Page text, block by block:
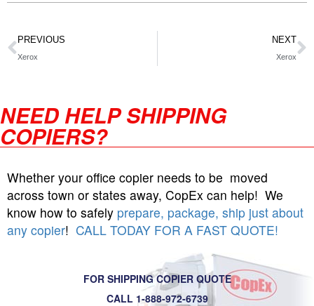
PREVIOUS
Xerox
NEXT
Xerox
NEED HELP SHIPPING
COPIERS?
Whether your office copier needs to be moved
across town or states away, CopEx can help! We
know how to safely prepare, package, ship just about
any copier! CALL TODAY FOR A FAST QUOTE!
FOR SHIPPING COPIER QUOTE
CALL 1-888-972-6739